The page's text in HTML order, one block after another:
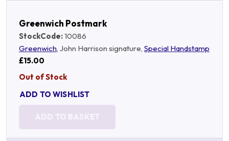
Greenwich Postmark
StockCode:10086
Greenwich, John Harrison signature, Special Handstamp
£15.00
Out of Stock
ADD TO WISHLIST
ADD TO BASKET